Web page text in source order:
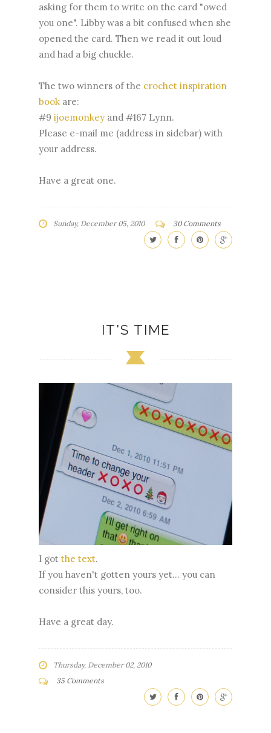
asking for them to write on the card "owed
you one". Libby was a bit confused when she
opened the card. Then we read it out loud
and had a big chuckle.
The two winners of the crochet inspiration
book are:
#9 ijoemonkey and #167 Lynn.
Please e-mail me (address in sidebar) with
your address.
Have a great one.
Sunday, December 05, 2010 30 Comments
IT'S TIME
I got the text.
If you haven't gotten yours yet... you can
consider this yours, too.
Have a great day.
Thursday, December 02, 2010
35 Comments